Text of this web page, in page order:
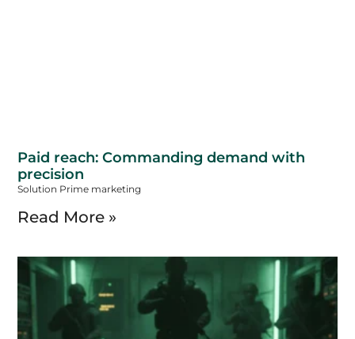
Paid reach: Commanding demand with
precision
Solution Prime marketing
Read More »